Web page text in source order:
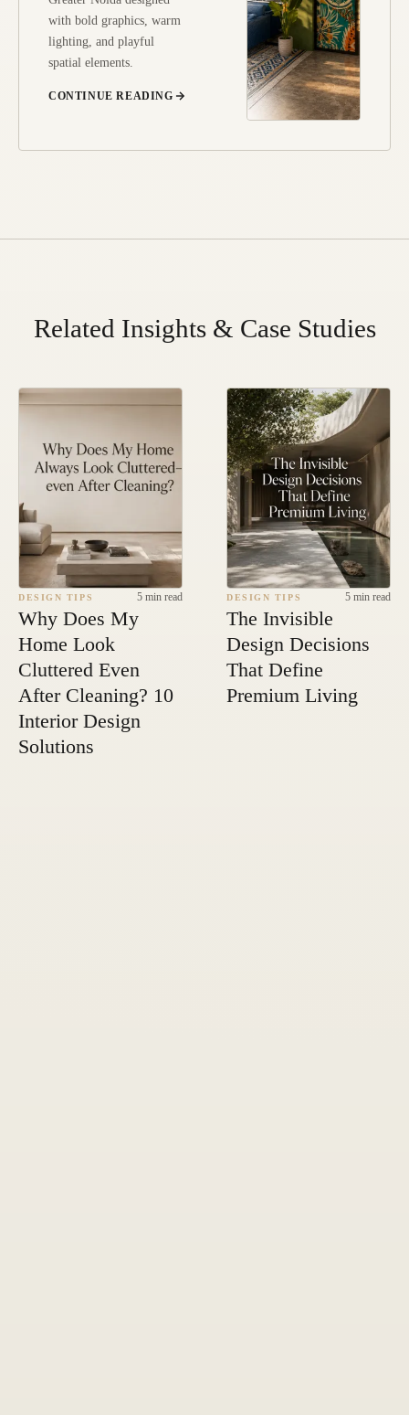
with bold graphics, warm
lighting, and playful
spatial elements.
CONTINUE READING
Related Insights & Case Studies
DESIGN TIPS 5 min read
Why Does My
Home Look
Cluttered Even
After Cleaning? 10
Interior Design
Solutions
DESIGN TIPS 5 min read
The Invisible
Design Decisions
That Define
Premium Living